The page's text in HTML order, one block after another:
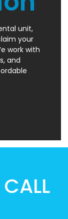
unit,
your
work with
and